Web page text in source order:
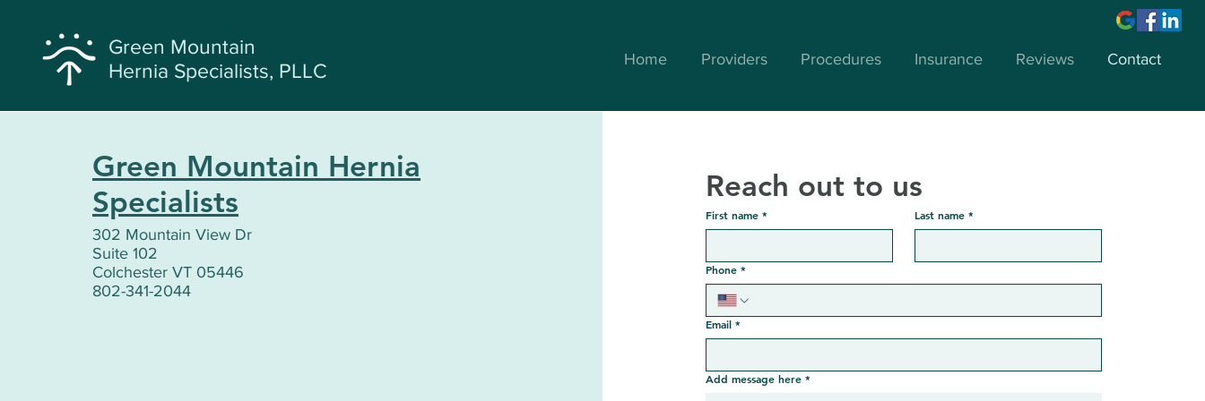
Green Mountain
Hernia Specialists, PLLC
Home Providers Procedures Insurance Reviews Contact
Green Mountain Hernia
Specialists
302 Mountain View Dr
Suite 102
Colchester VT 05446
802-341-2044
Reach out to us
First name * Last name *
Phone *
Email *
Add message here *